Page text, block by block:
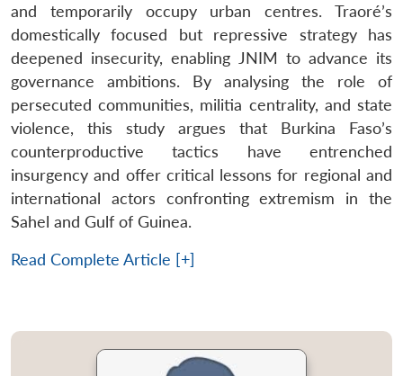
and temporarily occupy urban centres. Traoré’s
domestically focused but repressive strategy has
deepened insecurity, enabling JNIM to advance its
governance ambitions. By analysing the role of
persecuted communities, militia centrality, and state
violence, this study argues that Burkina Faso’s
counterproductive tactics have entrenched
insurgency and offer critical lessons for regional and
international actors confronting extremism in the
Sahel and Gulf of Guinea.
Read Complete Article [+]